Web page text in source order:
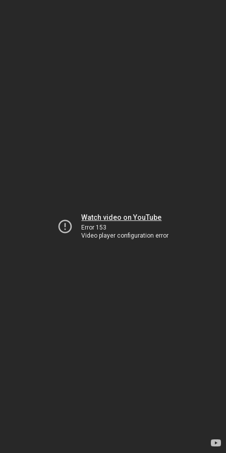
Watch video on YouTube
Error 153
Video player configuration error